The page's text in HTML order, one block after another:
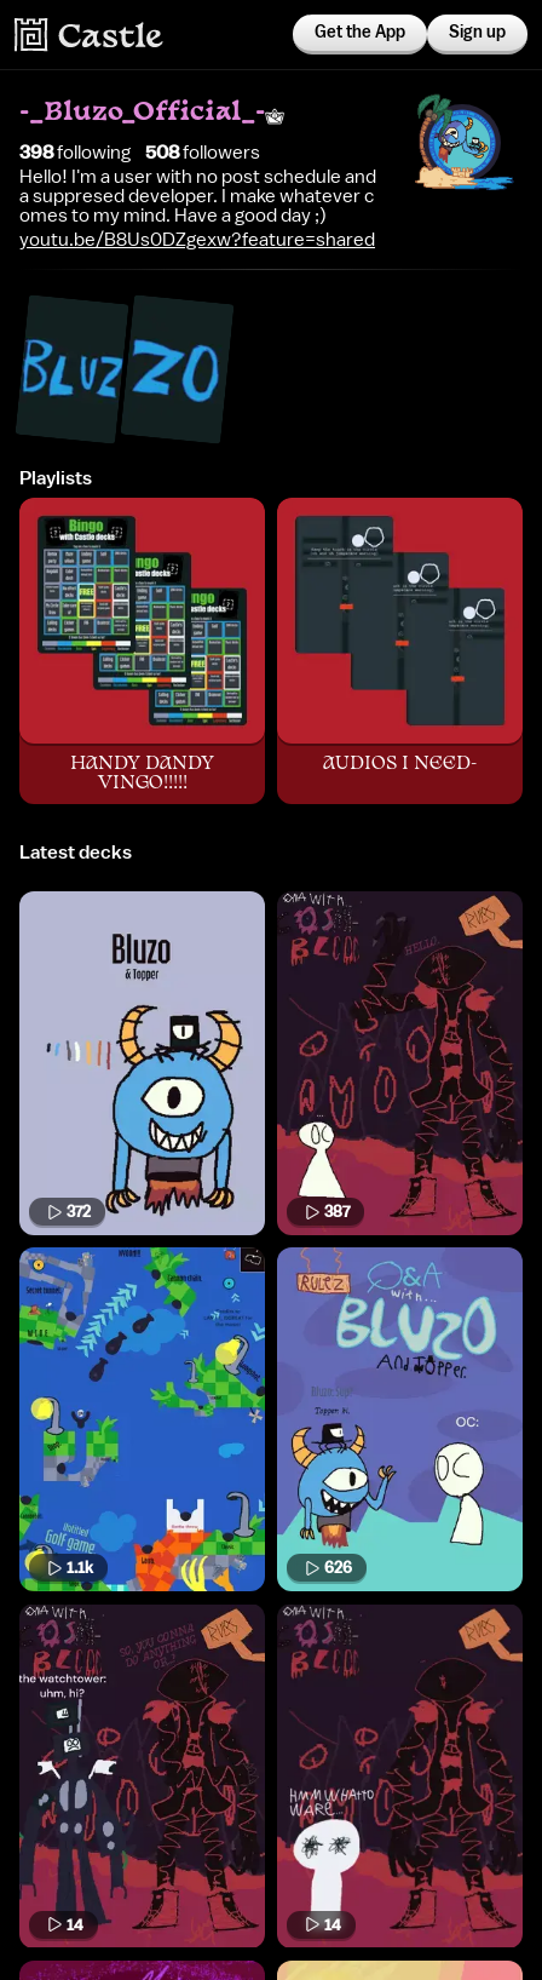
Get the App Sign up
-_Bluzo_Official_-
398following 508followers
Hello! I'm a user with no post schedule and
a suppresed developer. I make whatever c
omes to my mind. Have a good day ;)
youtu.be/B8Us0DZgexw?feature=shared
Playlists
HANDY DANDY
VINGO!!!!!
AUDIOS I NEED-
Latest decks
372 387
1.1k 626
14 14